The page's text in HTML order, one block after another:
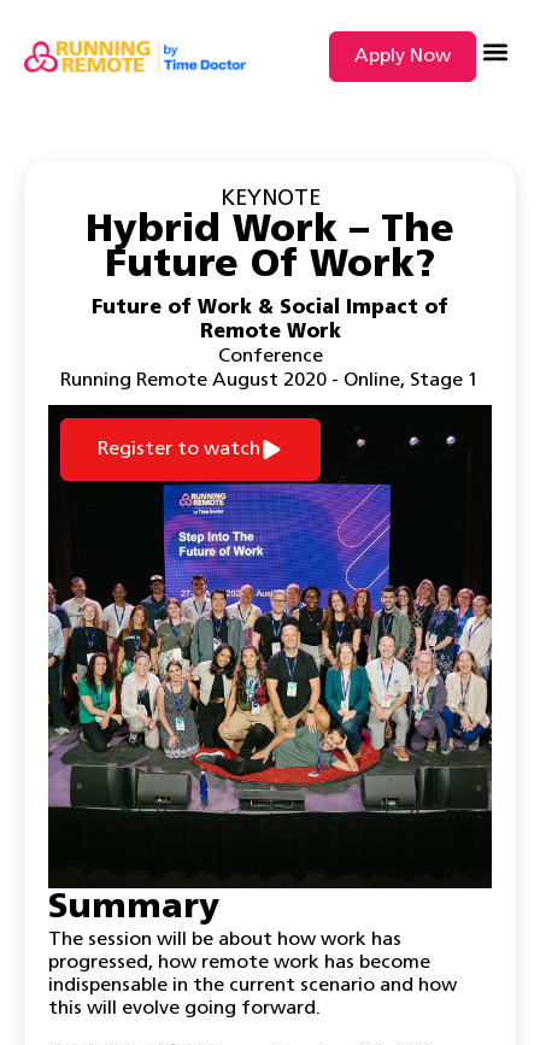
Apply Now
KEYNOTE
Hybrid Work – The
Future Of Work?
Future of Work & Social Impact of
Remote Work
Conference
Running Remote August 2020 - Online, Stage 1
Register to watch
Summary
The session will be about how work has
progressed, how remote work has become
indispensable in the current scenario and how
this will evolve going forward.